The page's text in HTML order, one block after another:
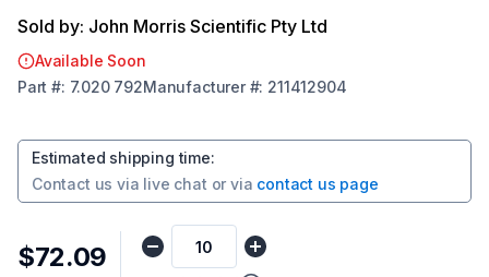
Sold by: John Morris Scientific Pty Ltd
Available Soon
Part #: 7.020 792Manufacturer#: 211412904
Estimated shipping time:
Contact us via live chat or via contact us page
$72.09